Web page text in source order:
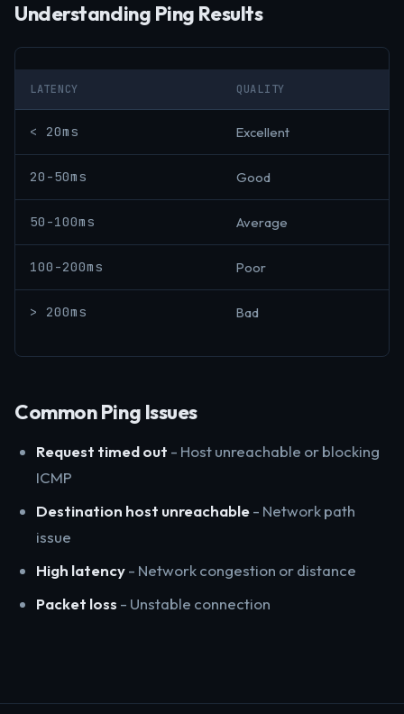
Understanding Ping Results
LATENCY QUALITY
< 20ms Excellent
20-50ms Good
50-100ms Average
100-200ms Poor
> 200ms Bad
Common Ping Issues
Request timed out - Host unreachable or blocking
ICMP
Destination host unreachable- Network path
issue
High latency- Network congestion or distance
Packet loss - Unstable connection